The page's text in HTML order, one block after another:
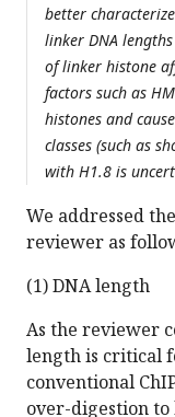
better
linker DNA
of linker histone
factors such as
histones and
classes (such as
with H1.8 is
We addressed
reviewer as
(1) DNA length
As the reviewer
length is critical
conventional
over-digestion to